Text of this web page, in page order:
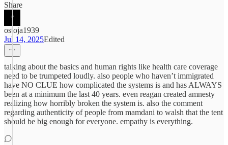
Share
ostoja1939
Jul 14, 2025Edited
talking about the basics and human rights like health care coverage
need to be trumpeted loudly. also people who haven’t immigrated
have NO CLUE how complicated the systems is and has ALWAYS
been at a minimum the last 40 years. even reagan created amnesty
realizing how horribly broken the system is. also the comment
regarding authenticity of people from mamdani to walsh that the tent
should be big enough for everyone. empathy is everything.